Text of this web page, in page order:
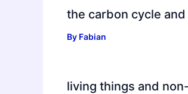
the carbon cycle
By Fabian
living things and